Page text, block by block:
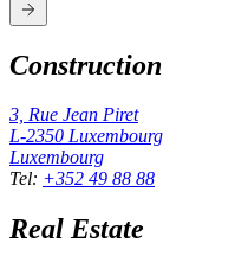
Construction
3, Rue Jean Piret
L-2350 Luxembourg
Luxembourg
Tel: +352 49 88 88
Real Estate